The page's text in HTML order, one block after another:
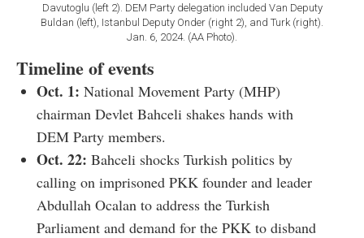
Davutoglu (left 2). DEM Party delegation included Van Deputy
Buldan (left), Istanbul Deputy Onder (right 2), and Turk (right).
Jan. 6, 2024. (AA Photo).
Timeline of events
Oct. 1: National Movement Party (MHP)
chairman Devlet Bahceli shakes hands with
DEM Party members.
Oct. 22: Bahceli shocks Turkish politics by
calling on imprisoned PKK founder and leader
Abdullah Ocalan to address the Turkish
Parliament and demand for the PKK to disband